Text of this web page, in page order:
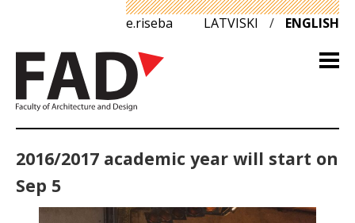
e.riseba LATVISKI / ENGLISH
2016/2017 academic year will start on
Sep 5